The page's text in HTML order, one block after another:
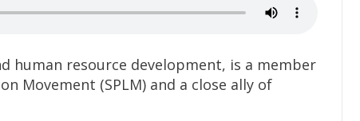
human resource development, is a member
Movement (SPLM) and a close ally of